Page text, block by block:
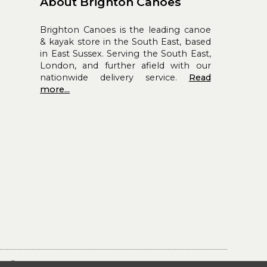
Brighton Canoes is the leading canoe
& kayak store in the South East, based
in East Sussex. Serving the South East,
London, and further afield with our
nationwide delivery service. Read
more...